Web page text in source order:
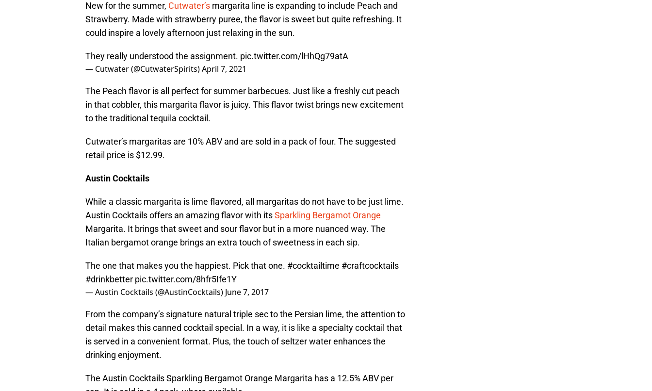
New for the summer, Cutwater’s margarita line is expanding to include Peach and
Strawberry. Made with strawberry puree, the flavor is sweet but quite refreshing. It
could inspire a lovely afternoon just relaxing in the sun.
They really understood the assignment. pic.twitter.com/lHhQg79atA
— Cutwater (@CutwaterSpirits)April 7, 2021
The Peach flavor is all perfect for summer barbecues. Just like a freshly cut peach
in that cobbler, this margarita flavor is juicy. This flavor twist brings new excitement
to the traditional tequila cocktail.
Cutwater’s margaritas are 10% ABV and are sold in a pack of four. The suggested
retail price is $12.99.
Austin Cocktails
While a classic margarita is lime flavored, all margaritas do not have to be just lime.
Austin Cocktails offers an amazing flavor with itsSparkling Bergamot Orange
Margarita. It brings that sweet and sour flavor but in a more nuanced way. The
Italian bergamot orange brings an extra touch of sweetness in each sip.
The one that makes you the happiest. Pick that one. #cocktailtime #craftcocktails
#drinkbetter pic.twitter.com/8hfr5Ife1Y
— Austin Cocktails (@AustinCocktails) June 7, 2017
From the company’s signature natural triple sec to the Persian lime, the attention to
detail makes this canned cocktail special. In a way, it is like a specialty cocktail that
is served in a convenient format. Plus, the touch of seltzer water enhances the
drinking enjoyment.
The Austin Cocktails Sparkling Bergamot Orange Margarita has a 12.5% ABV per